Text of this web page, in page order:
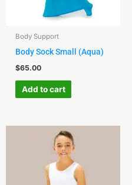
Body Support
Body Sock Small (Aqua)
$65.00
Add to cart